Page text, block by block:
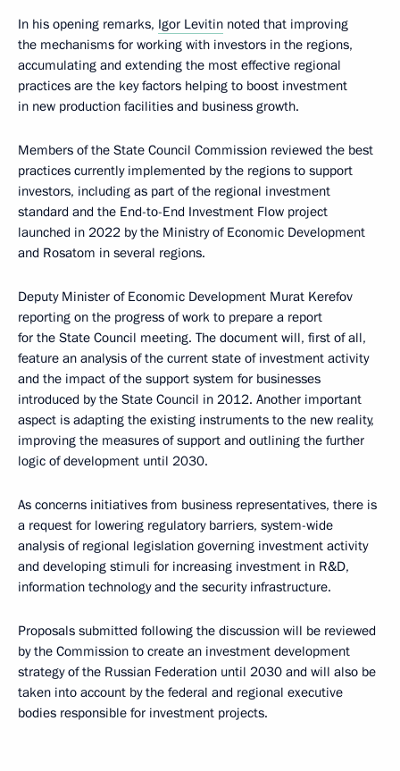
In his opening remarks, Igor Levitin noted that improving
the mechanisms for working with investors in the regions,
accumulating and extending the most effective regional
practices are the key factors helping to boost investment
in new production facilities and business growth.
Members of the State Council Commission reviewed the best
practices currently implemented by the regions to support
investors, including as part of the regional investment
standard and the End-to-End Investment Flow project
launched in 2022 by the Ministry of Economic Development
and Rosatom in several regions.
Deputy Minister of Economic Development Murat Kerefov
reporting on the progress of work to prepare a report
for the State Council meeting. The document will, first of all,
feature an analysis of the current state of investment activity
and the impact of the support system for businesses
introduced by the State Council in 2012. Another important
aspect is adapting the existing instruments to the new reality,
improving the measures of support and outlining the further
logic of development until 2030.
As concerns initiatives from business representatives, there is
a request for lowering regulatory barriers, system-wide
analysis of regional legislation governing investment activity
and developing stimuli for increasing investment in R&D,
information technology and the security infrastructure.
Proposals submitted following the discussion will be reviewed
by the Commission to create an investment development
strategy of the Russian Federation until 2030 and will also be
taken into account by the federal and regional executive
bodies responsible for investment projects.